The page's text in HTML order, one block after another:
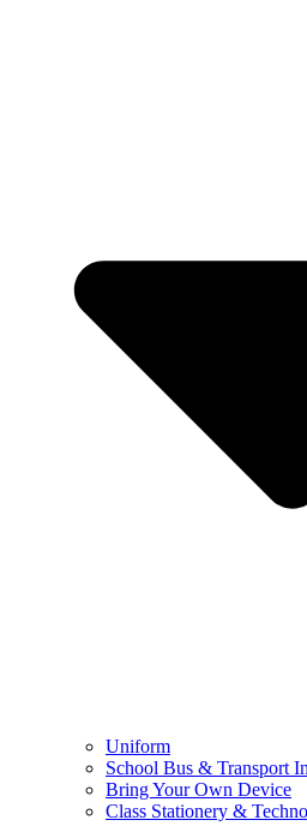
Uniform
School Bus & Transport
Bring Your Own Device
Class Stationery &